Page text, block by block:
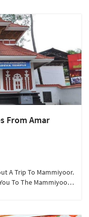
Of 2 People Looking
From Amar
A Trip To Mammiyoor.
To The Mammiyoor